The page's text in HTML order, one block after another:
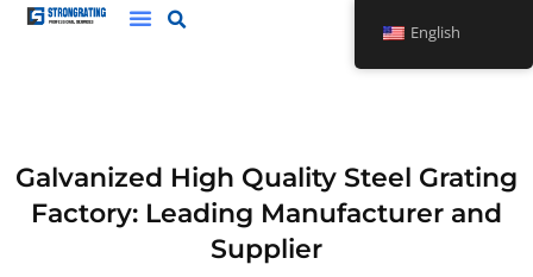
Skip
Galvanized High Quality Steel Grating
Factory: Leading Manufacturer and
Supplier
English